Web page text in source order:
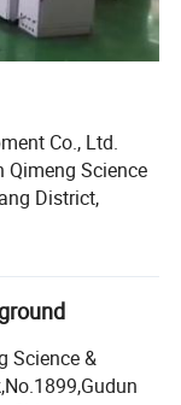
Co., Ltd.
Science
District,
of software
Copyright
model
Small and
Science &